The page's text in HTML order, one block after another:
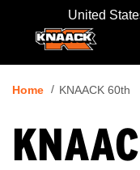
United
Home KNAACK 60th